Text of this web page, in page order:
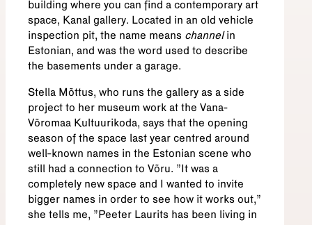
building where you can find a contemporary art
space, Kanal gallery. Located in an old vehicle
inspection pit, the name means channel in
Estonian, and was the word used to describe
the basements under a garage.
Stella Mõttus, who runs the gallery as a side
project to her museum work at the Vana-
Võromaa Kultuurikoda, says that the opening
season of the space last year centred around
well-known names in the Estonian scene who
still had a connection to Võru. "It was a
completely new space and I wanted to invite
bigger names in order to see how it works out,”
she tells me, "Peeter Laurits has been living in